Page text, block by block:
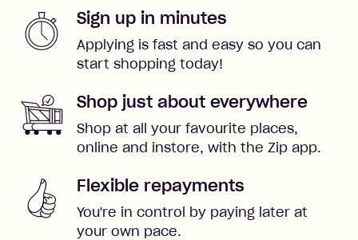
Sign up in minutes
Applying is fast and easy so you can
start shopping today!
Shop just about everywhere
Shop at all your favourite places,
online and instore, with the Zip app.
Flexible repayments
You're in control by paying later at
your own pace.